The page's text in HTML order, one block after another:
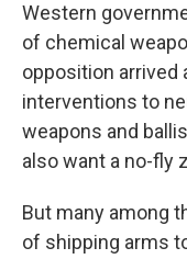
Western
of chemical
opposition arrived
interventions to
weapons and
also want a no-fly
But many among
of shipping arms